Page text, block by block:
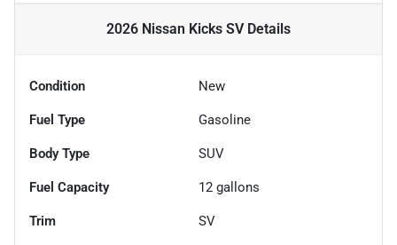
2026 Nissan Kicks SVDetails
Condition New
Fuel Type Gasoline
Body Type SUV
Fuel Capacity 12 gallons
Trim SV